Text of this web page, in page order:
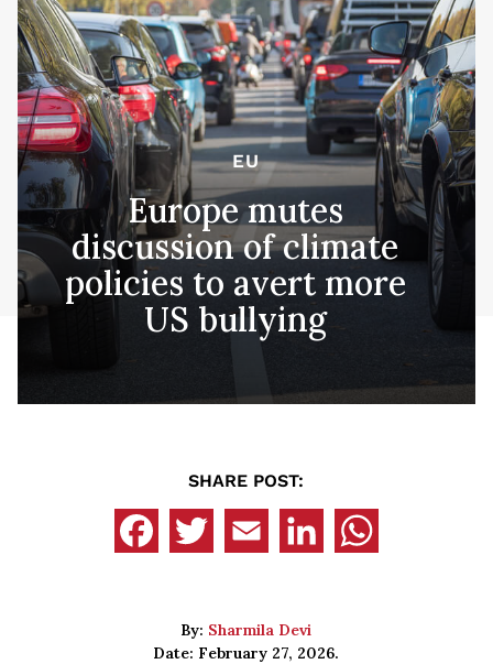
EU
Europe mutes
discussion of climate
policies to avert more
US bullying
SHARE POST:
By: Sharmila Devi
Date: February 27, 2026.